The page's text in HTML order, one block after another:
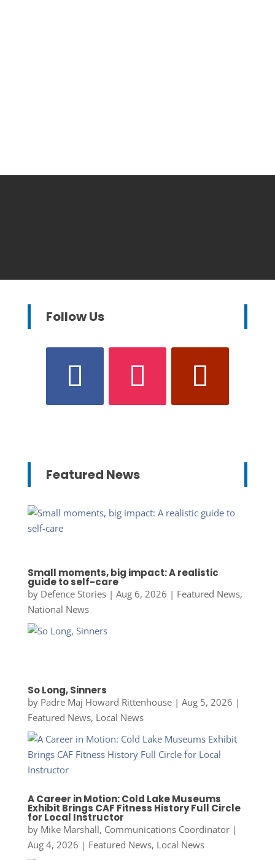
Follow Us
Featured News
Small moments, big impact: A realistic
guide to self-care
by Defence Stories| Aug 6, 2026 | Featured News,
National News
So Long, Sinners
by Padre Maj Howard Rittenhouse| Aug 5, 2026 |
Featured News, Local News
A Career in Motion: Cold Lake Museums
Exhibit Brings CAF Fitness History Full Circle
for Local Instructor
by Mike Marshall, Communications Coordinator|
Aug 4, 2026 | Featured News, Local News